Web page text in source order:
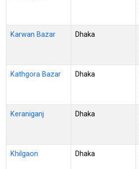
Karwan Bazar Dhaka
Kathgora Bazar Dhaka
Keraniganj Dhaka
Khilgaon Dhaka